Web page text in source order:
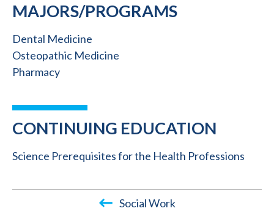
MAJORS/PROGRAMS
Dental Medicine
Osteopathic Medicine
Pharmacy
CONTINUING EDUCATION
Science Prerequisites for the Health Professions
Social Work